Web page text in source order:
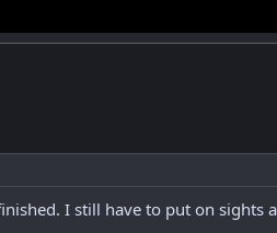
I still have to put on sights